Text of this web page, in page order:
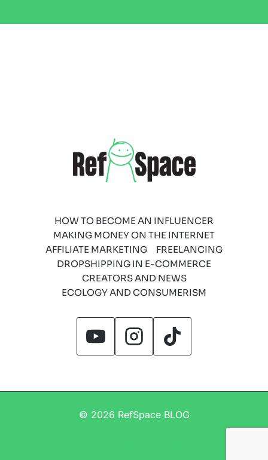
HOW TO BECOME AN INFLUENCER
MAKING MONEY ON THE INTERNET
AFFILIATE MARKETING
FREELANCING
DROPSHIPPING IN E-COMMERCE
CREATORS AND NEWS
ECOLOGY AND CONSUMERISM
© 2026 RefSpace BLOG